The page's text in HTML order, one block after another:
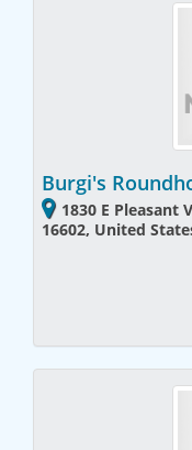
Burgi's
1830 E Pleasant
16602, United